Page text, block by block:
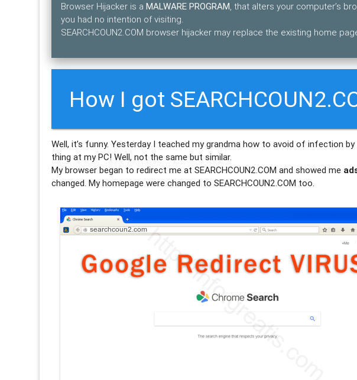
Browser Hijacker is aMALWARE PROGRAM, that alters your computer’s
you had no intention of visiting.
SEARCHCOUN2.COM browser hijacker may replace the existing home
How I got
Well, it’s funny. Yesterday I teached my grandma how to avoid of infection by
thing at my PC! Well, not the same but similar.
My browser began to redirect me at SEARCHCOUN2.COM and showed me
changed. My homepage were changed to SEARCHCOUN2.COM too.